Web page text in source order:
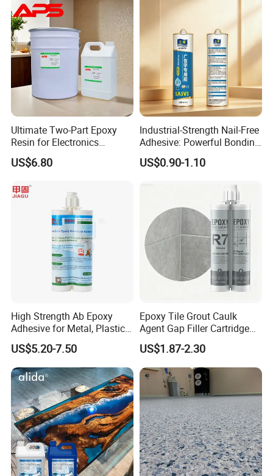
Ultimate Two-Part Epoxy
Resin for Electronics
Protection and Durability
US$6.80
Industrial-Strength Nail-Free
Adhesive: Powerful Bonding
for Multiple Materials
US$0.90-1.10
High Strength Ab Epoxy
Adhesive for Metal, Plastic,
Glass, Ceramic, Stone,
Fiberglass
US$5.20-7.50
Epoxy Tile Grout Caulk
Agent Gap Filler Cartridge
Sealant Epoxy
US$1.87-2.30